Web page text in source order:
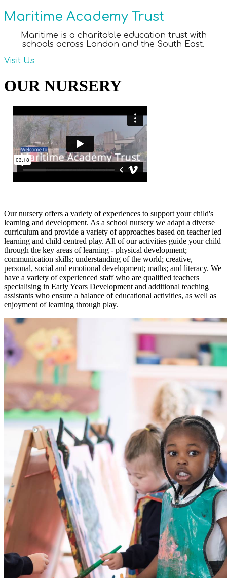
Maritime Academy Trust
Maritime is a charitable education trust with
schools across London and the South East.
Visit Us
OUR NURSERY
Our nursery offers a variety of experiences to support your child's
learning and development. As a school nursery we adapt a diverse
curriculum and provide a variety of approaches based on teacher led
learning and child centred play. All of our activities guide your child
through the key areas of learning - physical development;
communication skills; understanding of the world; creative,
personal, social and emotional development; maths; and literacy. We
have a variety of experienced staff who are qualified teachers
specialising in Early Years Development and additional teaching
assistants who ensure a balance of educational activities, as well as
enjoyment of learning through play.